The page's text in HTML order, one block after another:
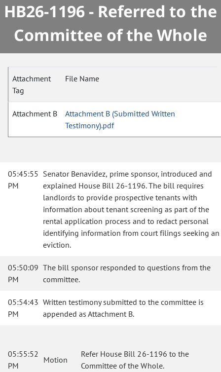
HB26-1196 - Referred to the
Committee of the Whole
Attachment
Tag
File Name
Attachment B
Attachment B (Submitted Written
Testimony).pdf
05:45:55
PM
Senator Benavidez, prime sponsor, introduced and
explained House Bill 26-1196. The bill requires
landlords to provide prospective tenants with
information about tenant screening as part of the
rental application process and to redact personal
identifying information from court filings seeking an
eviction.
05:50:09
PM
The bill sponsor responded to questions from the
committee.
05:54:43
PM
Written testimony submitted to the committee is
appended as Attachment B.
05:55:52
PM
Motion
Refer House Bill 26-1196 to the
Committee of the Whole.